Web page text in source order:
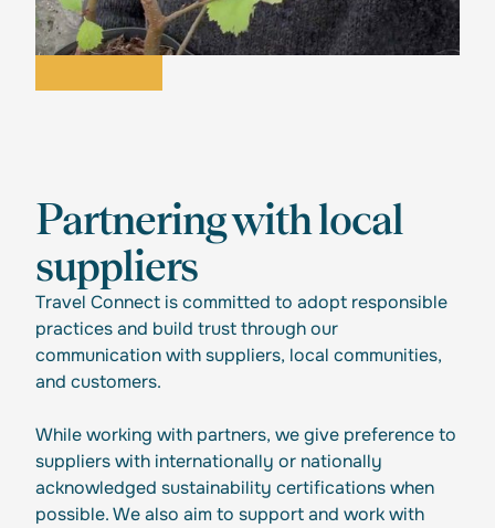
Partnering with local
suppliers
Travel Connect is committed to adopt responsible
practices and build trust through our
communication with suppliers, local communities,
and customers.
While working with partners, we give preference to
suppliers with internationally or nationally
acknowledged sustainability certifications when
possible. We also aim to support and work with